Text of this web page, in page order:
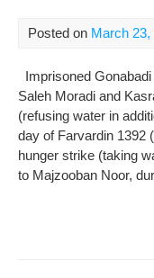
Posted on March 23,
Imprisoned
Saleh Moradi and
(refusing water in
day of Farvardin 1392
hunger strike (taking
to Majzooban Noor,